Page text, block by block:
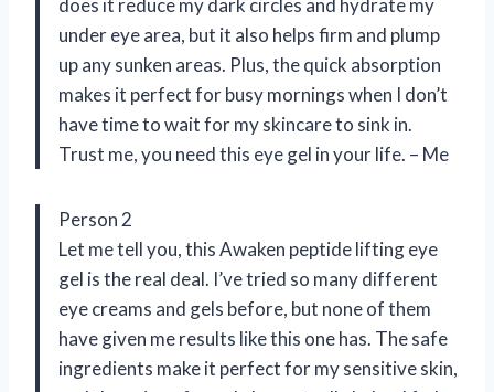
under eye area, but it also helps firm and plump
up any sunken areas. Plus, the quick absorption
makes it perfect for busy mornings when I don’t
have time to wait for my skincare to sink in.
Trust me, you need this eye gel in your life. – Me
Person 2
Let me tell you, this Awaken peptide lifting eye
gel is the real deal. I’ve tried so many different
eye creams and gels before, but none of them
have given me results like this one has. The safe
ingredients make it perfect for my sensitive skin,